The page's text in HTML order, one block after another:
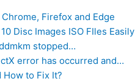
Firefox and Edge
Disc Images ISO FIles Easily
stopped…
error has occurred and…
How to Fix It?